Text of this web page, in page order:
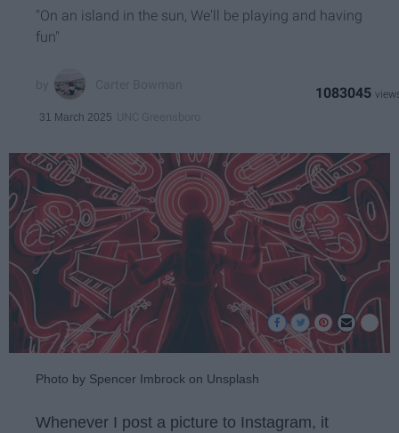
"On an island in the sun, We'll be playing and having
fun"
31 March 2025
1083045
Photo by Spencer Imbrock on Unsplash
Whenever I post a picture to Instagram, it